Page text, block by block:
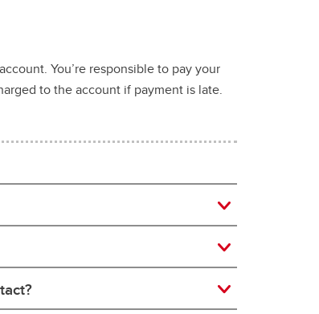
You’re responsible to pay your
to the account if payment is late.